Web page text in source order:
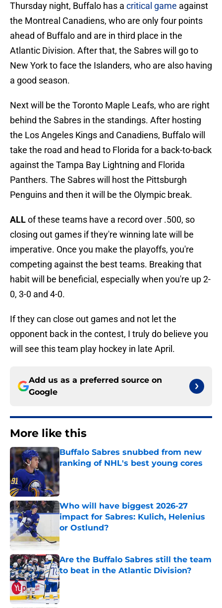
Thursday night, Buffalo has a critical game against
the Montreal Canadiens, who are only four points
ahead of Buffalo and are in third place in the
Atlantic Division. After that, the Sabres will go to
New York to face the Islanders, who are also having
a good season.
Next will be the Toronto Maple Leafs, who are right
behind the Sabres in the standings. After hosting
the Los Angeles Kings and Canadiens, Buffalo will
take the road and head to Florida for a back-to-back
against the Tampa Bay Lightning and Florida
Panthers. The Sabres will host the Pittsburgh
Penguins and then it will be the Olympic break.
ALLof these teams have a record over .500, so
closing out games if they're winning late will be
imperative. Once you make the playoffs, you're
competing against the best teams. Breaking that
habit will be beneficial, especially when you're up 2-
0, 3-0 and 4-0.
If they can close out games and not let the
opponent back in the contest, I truly do believe you
will see this team play hockey in late April.
Add us as a preferred source on
Google
More like this
Buffalo Sabres snubbed from new
ranking of NHL's best young cores
Published by on Invalid Date
Who will have biggest 2026-27
impact for Sabres: Kulich, Helenius
or Ostlund?
Published by on Invalid Date
Are the Buffalo Sabres still the team
to beat in the Atlantic Division?
Published by on Invalid Date